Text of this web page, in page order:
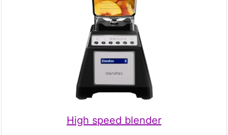
High speed blender